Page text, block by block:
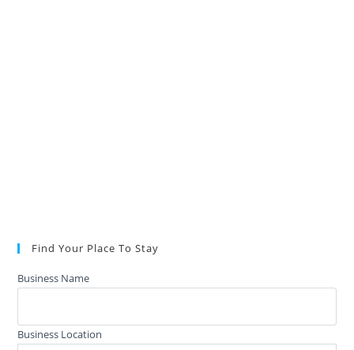
Find Your Place To Stay
Business Name
Business Location